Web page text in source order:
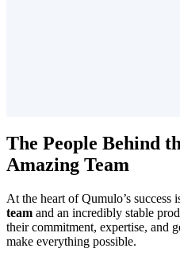
The People Behind
Amazing Team
At the heart of Qumulo’s success
team and an incredibly stable
their commitment, expertise, and
make everything possible.